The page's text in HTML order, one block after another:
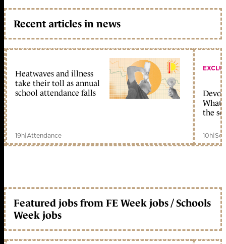
Recent articles in news
Heatwaves and illness
take their toll as annual
school attendance falls
19h|Attendance
What
the
10h|
Featured jobs from FE Week jobs / Schools
Week jobs